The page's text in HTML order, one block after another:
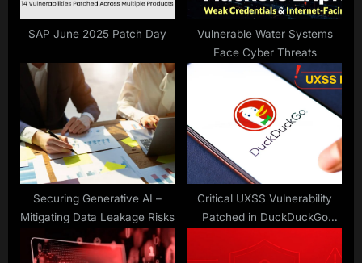
:
SAP June 2025 Patch Day
Vulnerable Water Systems
Face Cyber Threats
Securing Generative AI –
Mitigating Data Leakage Risks
Critical UXSS Vulnerability
Patched in DuckDuckGo